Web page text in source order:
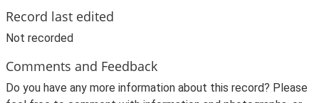
Record last edited
Not recorded
Comments and Feedback
Do you have any more information about this record? Please